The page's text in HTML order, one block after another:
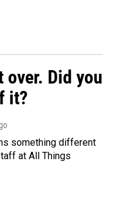
over. Did you
it?
something different
at All Things